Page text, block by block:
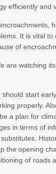
efficiently and
It is vital
of
are watching
start
properly.
a plan for
in terms of
the opening
of roads